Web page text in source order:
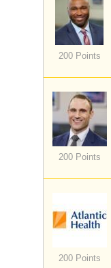
200 Points
200 Points
200 Points